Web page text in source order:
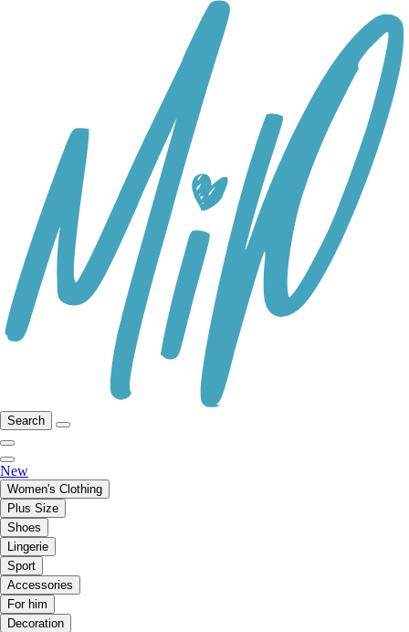
Search
New
Women's Clothing
Plus Size
Shoes
Lingerie
Sport
Accessories
For him
Decoration